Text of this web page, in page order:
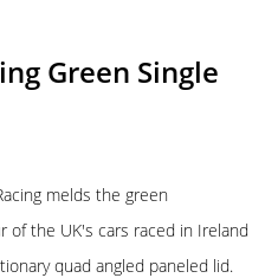
Green Single
melds the green
of the UK's cars raced in Ireland
quad angled paneled lid.